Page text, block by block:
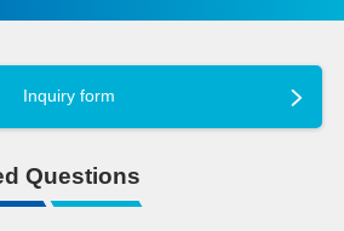
Inquiry form
Questions